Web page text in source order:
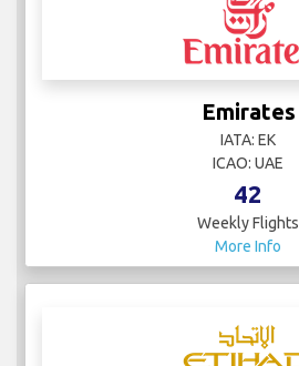
Emirates
IATA: EK
ICAO: UAE
42
Weekly Flights
More Info